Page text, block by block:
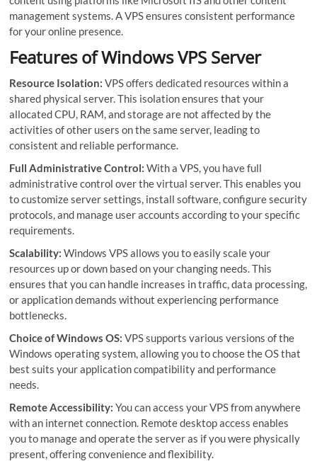
management systems. A VPS ensures consistent performance
for your online presence.
Features of Windows VPS Server
Resource Isolation: VPS offers dedicated resources within a
shared physical server. This isolation ensures that your
allocated CPU, RAM, and storage are not affected by the
activities of other users on the same server, leading to
consistent and reliable performance.
Full Administrative Control: With a VPS, you have full
administrative control over the virtual server. This enables you
to customize server settings, install software, configure security
protocols, and manage user accounts according to your specific
requirements.
Scalability: Windows VPS allows you to easily scale your
resources up or down based on your changing needs. This
ensures that you can handle increases in traffic, data processing,
or application demands without experiencing performance
bottlenecks.
Choice of Windows OS: VPS supports various versions of the
Windows operating system, allowing you to choose the OS that
best suits your application compatibility and performance
needs.
Remote Accessibility: You can access your VPS from anywhere
with an internet connection. Remote desktop access enables
you to manage and operate the server as if you were physically
present, offering convenience and flexibility.